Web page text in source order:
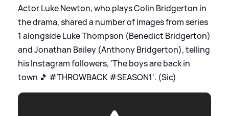
Actor Luke Newton, who plays Colin Bridgerton in
the drama, shared a number of images from series
1 alongside Luke Thompson (Benedict Bridgerton)
and Jonathan Bailey (Anthony Bridgerton), telling
his Instagram followers, 'The boys are back in
town 🎵 #THROWBACK #SEASON1'. (Sic)